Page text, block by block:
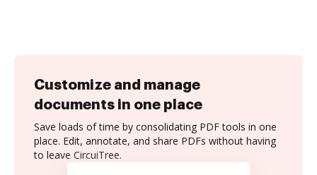
Customize and manage
documents in one place
Save loads of time by consolidating PDF tools in one
place. Edit, annotate, and share PDFs without having
to leave CircuiTree.